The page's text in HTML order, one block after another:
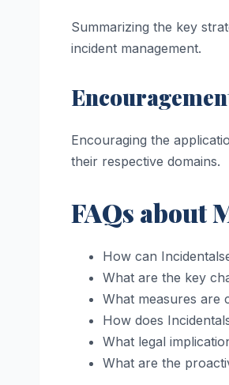
Summarizing the key
incident management.
Encouraging the
their respective domains.
FAQs about
How can
What are the key
What measures are
How does
What legal
What are the